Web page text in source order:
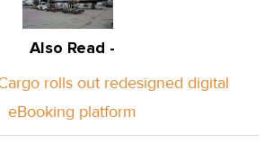
Also Read -
rolls out redesigned digital
eBooking platform